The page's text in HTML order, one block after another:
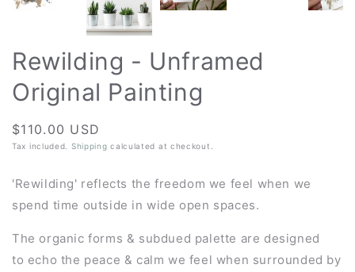
Rewilding - Unframed
Original Painting
Regular
price
$110.00 USD
Tax included. Shipping calculated at checkout.
'Rewilding' reflects the freedom we feel when we
spend time outside in wide open spaces.
The organic forms & subdued palette are designed
to echo the peace & calm we feel when surrounded by